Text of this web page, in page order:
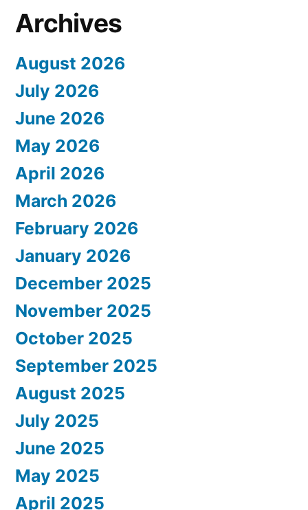
Archives
August 2026
July 2026
June 2026
May 2026
April 2026
March 2026
February 2026
January 2026
December 2025
November 2025
October 2025
September 2025
August 2025
July 2025
June 2025
May 2025
April 2025